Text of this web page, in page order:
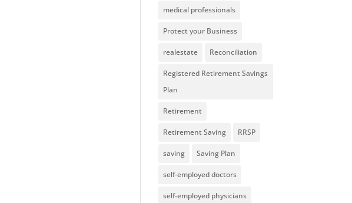
medical professionals
Protect your Business
realestate Reconciliation
Registered Retirement Savings
Plan
Retirement
Retirement Saving RRSP
saving Saving Plan
self-employed doctors
self-employed physicians